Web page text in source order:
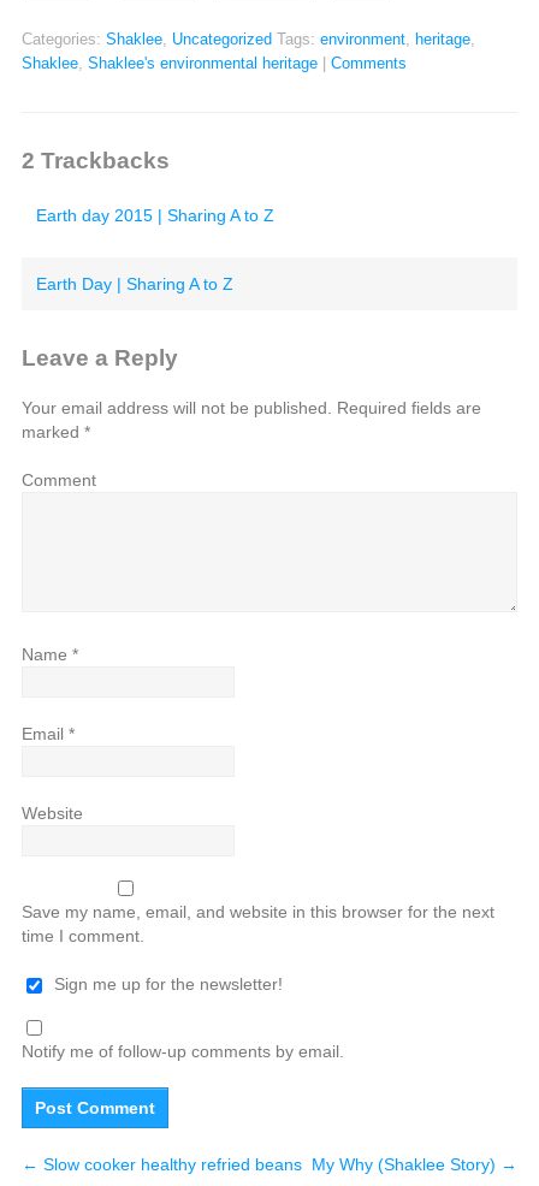
Categories: Shaklee, Uncategorized Tags: environment, heritage,
Shaklee, Shaklee's environmental heritage Comments
2 Trackbacks
Earth day 2015 | Sharing A to Z
Earth Day | Sharing A to Z
Leave a Reply
Your email address will not be published. Required fields are
marked *
Comment
Name *
Email *
Website
Save my name, email, and website in this browser for the next
time I comment.
Sign me up for the newsletter!
Notify me of follow-up comments by email.
← Slow cooker healthy refried beans My Why (Shaklee Story) →